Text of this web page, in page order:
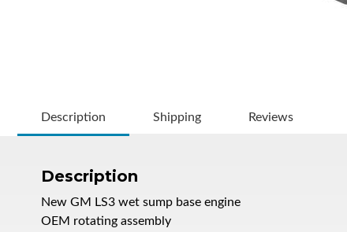
Description Shipping Reviews
Description
New GM LS3 wet sump base engine
OEM rotating assembly